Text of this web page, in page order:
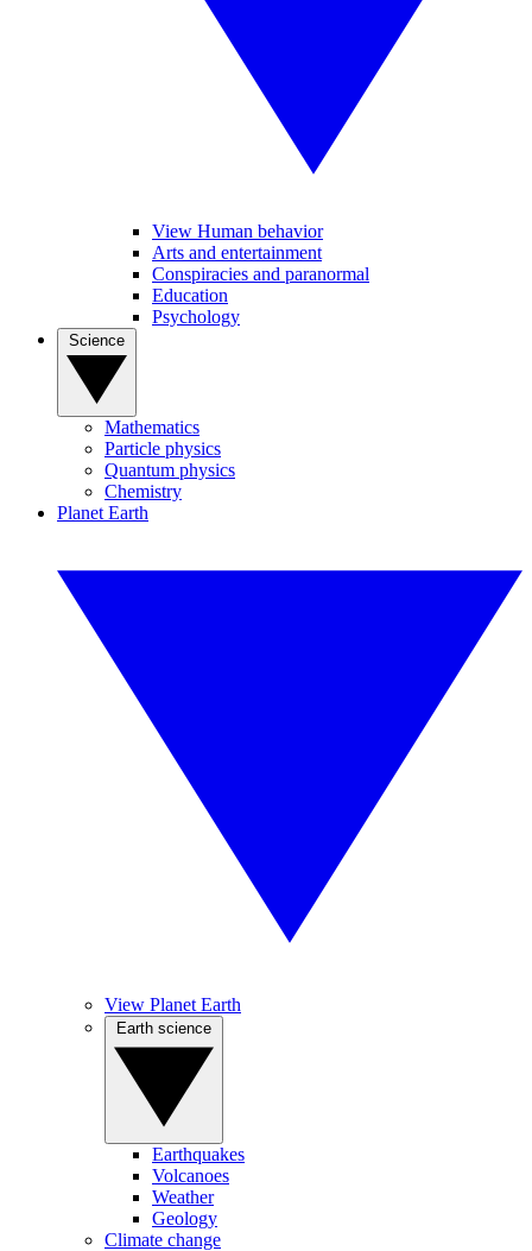
View Human behavior
Arts and entertainment
Conspiracies and paranormal
Education
Psychology
Mathematics
Particle physics
Quantum physics
Chemistry
Planet Earth
View Planet Earth
Earthquakes
Volcanoes
Weather
Geology
Climate change